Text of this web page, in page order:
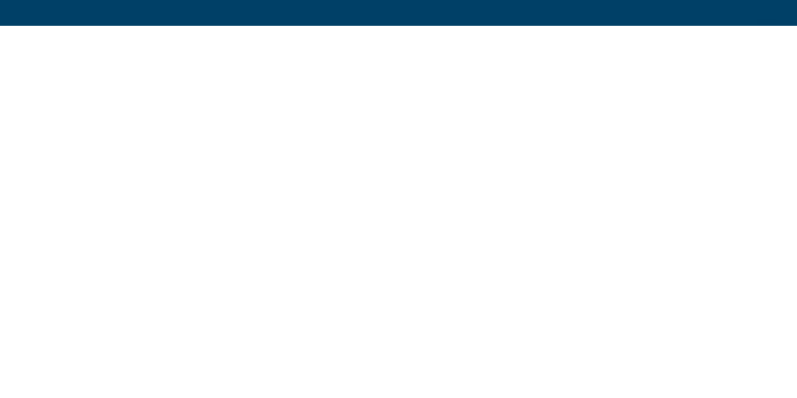
picture the going out with app… extremely have you got one?
in like to picked the company’s member profile photos carefully
account image pops up many times throughout their look for prefer.
eventhough it doesn’t have anything to do with nudity and even assault.
alongside heavily-drugged up tigers within their quest for romance.
usually show up on Tinder.
anyone discussing screenshots of promising times posing on your larger pets.
a blog post, where he says the firm will give $10,000 (?7,660) to charity job kitty, if everyone clear away their tiger photos.
split due to their natural environment. Wild animals are entitled to to reside in the crazy.